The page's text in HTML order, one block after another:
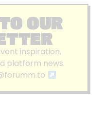
OUR
inspiration,
platform news.